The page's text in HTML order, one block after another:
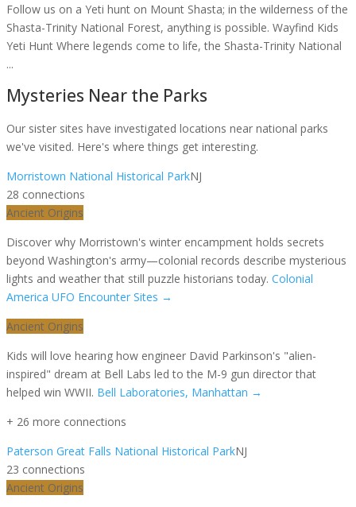
Follow us on a Yeti hunt on Mount Shasta; in the wilderness of the
Shasta-Trinity National Forest, anything is possible. Wayfind Kids
Yeti Hunt Where legends come to life, the Shasta-Trinity National
...
Mysteries Near the Parks
Our sister sites have investigated locations near national parks
we've visited. Here's where things get interesting.
Morristown National Historical ParkNJ
28 connections
Ancient Origins
Discover why Morristown's winter encampment holds secrets
beyond Washington's army—colonial records describe mysterious
lights and weather that still puzzle historians today. Colonial
America UFO Encounter Sites →
Ancient Origins
Kids will love hearing how engineer David Parkinson's "alien-
inspired" dream at Bell Labs led to the M-9 gun director that
helped win WWII. Bell Laboratories, Manhattan →
+ 26 more connections
Paterson Great Falls National Historical ParkNJ
23 connections
Ancient Origins